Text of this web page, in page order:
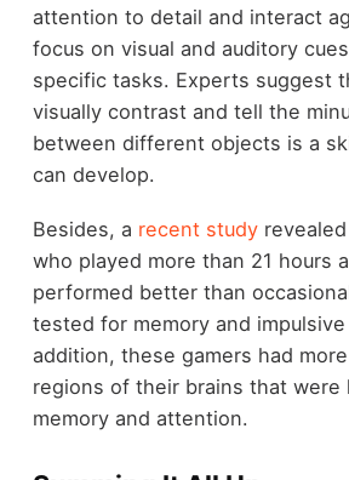
attention to detail and interact
focus on visual and auditory
specific tasks. Experts suggest
visually contrast and tell the
between different objects is a
can develop.
Besides, a recent studyrevealed
who played more than 21 hours
performed better than
tested for memory and
addition, these gamers had
regions of their brains that were
memory and attention.